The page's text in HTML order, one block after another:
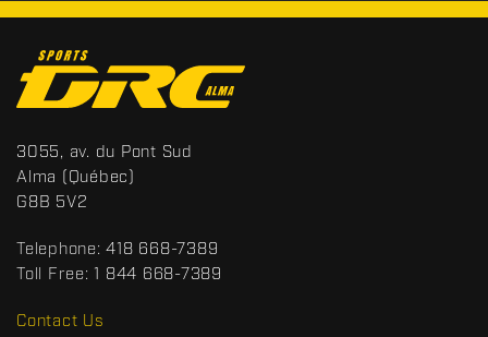
o
n
t
a
c
t
S
p
o
t
s
R
3055, av. du Pont Sud
Alma (Québec)
G8B 5V2
Telephone: 418 668-7389
Toll Free: 1 844 668-7389
Contact Us